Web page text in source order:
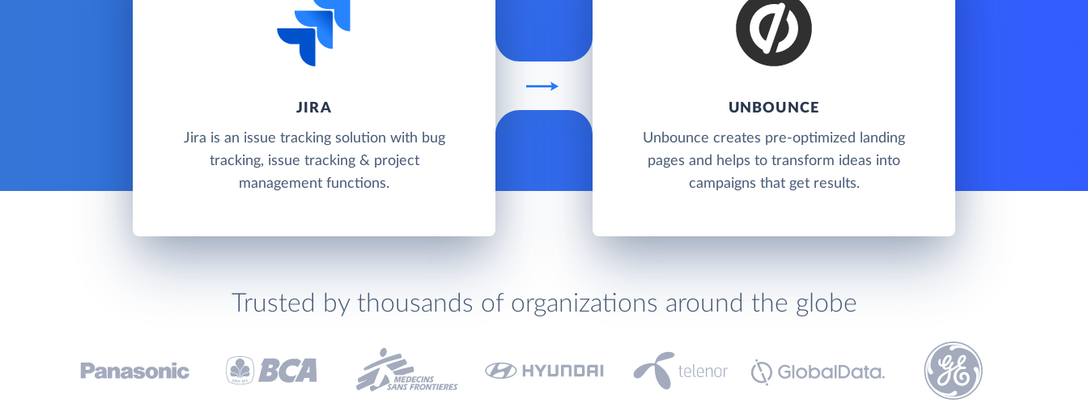
JIRA
Jira is an issue tracking solution with bug
tracking, issue tracking & project
management functions.
UNBOUNCE
Unbounce creates pre-optimized landing
pages and helps to transform ideas into
campaigns that get results.
Trusted by thousands of organizations around the globe